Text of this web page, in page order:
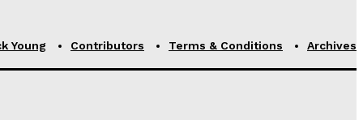
Young Contributors Terms & Conditions Archives